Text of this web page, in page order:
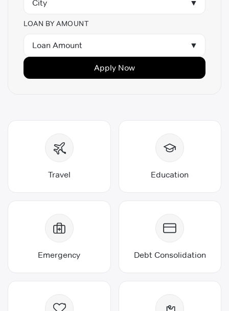
Personal Loan in Hyderabad
City ▼
LOAN BY AMOUNT
Loan Amount ▼
Apply Now
Travel Education
Emergency Debt Consolidation